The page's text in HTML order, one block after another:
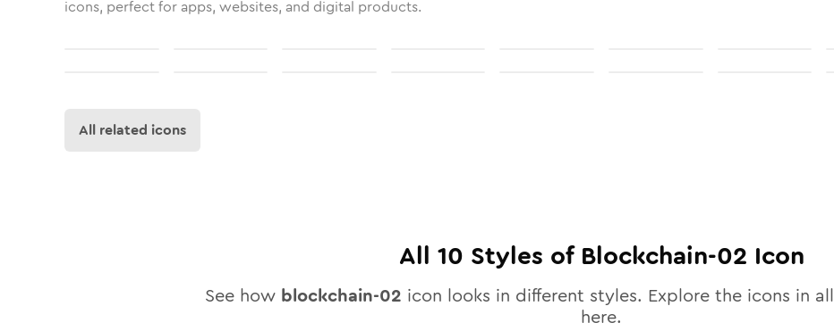
icons, perfect for apps, websites, and digital products.
All related icons
All 10 Styles of Blockchain-02 Icon
See how blockchain-02 icon looks in different styles. Explore the icons in all
here.